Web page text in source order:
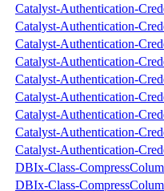
Catalyst-Authentication-
Catalyst-Authentication-
Catalyst-Authentication-
Catalyst-Authentication-
Catalyst-Authentication-
Catalyst-Authentication-
Catalyst-Authentication-
Catalyst-Authentication-
Catalyst-Authentication-
DBIx-Class-
DBIx-Class-